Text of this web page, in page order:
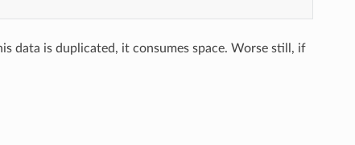
data is duplicated, it consumes space. Worse still, if